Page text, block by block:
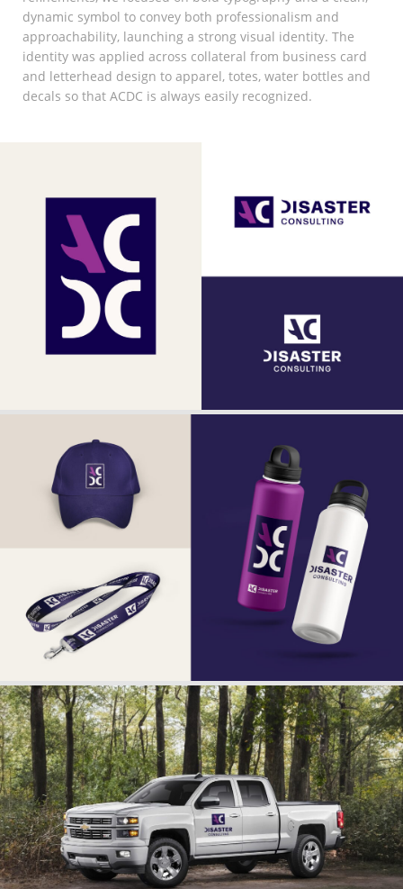
dynamic symbol to convey both professionalism and
approachability, launching a strong visual identity. The
identity was applied across collateral from business card
and letterhead design to apparel, totes, water bottles and
decals so that ACDC is always easily recognized.